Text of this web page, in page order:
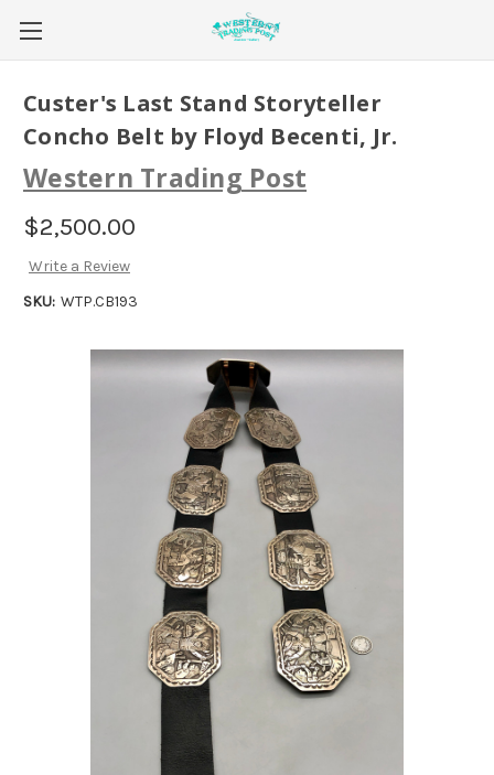
Custer's Last Stand Storyteller
Concho Belt by Floyd Becenti, Jr.
Western Trading Post
$2,500.00
Write a Review
SKU: WTP.CB193